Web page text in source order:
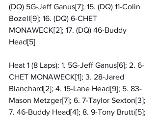
(DQ) 5G-Jeff Ganus[7]; 15. (DQ) 11-Colin
Bozell[9]; 16. (DQ) 6-CHET
MONAWECK[2]; 17. (DQ) 46-Buddy
Head[5]
Heat 1 (8 Laps): 1. 5G-Jeff Ganus[6]; 2. 6-
CHET MONAWECK[1]; 3. 28-Jared
Blanchard[2]; 4. 15-Lane Head[9]; 5. 83-
Mason Metzger[7]; 6. 7-Taylor Sexton[3];
7. 46-Buddy Head[4]; 8. 9-Tony Brutti[5];